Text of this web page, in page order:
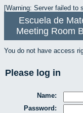
[Warning: Server failed to
Escuela de
Meeting Room
You do not have access
Please log in
Name:
Password: